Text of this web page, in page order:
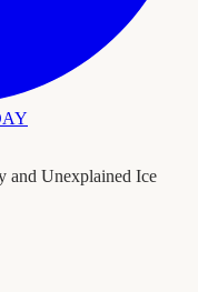
and Unexplained Ice